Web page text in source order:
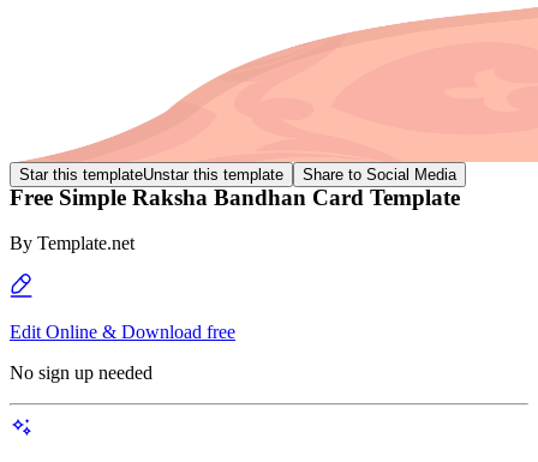
Star this templateUnstar this template Share to Social Media
Free Simple Raksha Bandhan Card Template
By Template.net
Edit Online & Download free
No sign up needed